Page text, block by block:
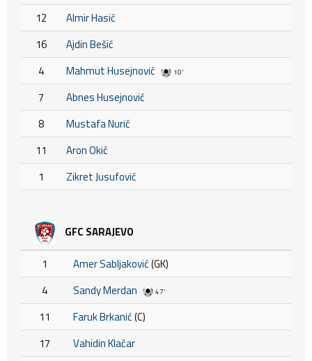
12
Almir Hasić
16
Ajdin Bešić
4
Mahmut Husejnović 10'
7
Abnes Husejnović
8
Mustafa Nurić
11
Aron Okić
1
Zikret Jusufović
GFC SARAJEVO
1 Amer Sabljaković(GK)
4
Sandy Merdan 47'
11 Faruk Brkanić(C)
17
Vahidin Klačar